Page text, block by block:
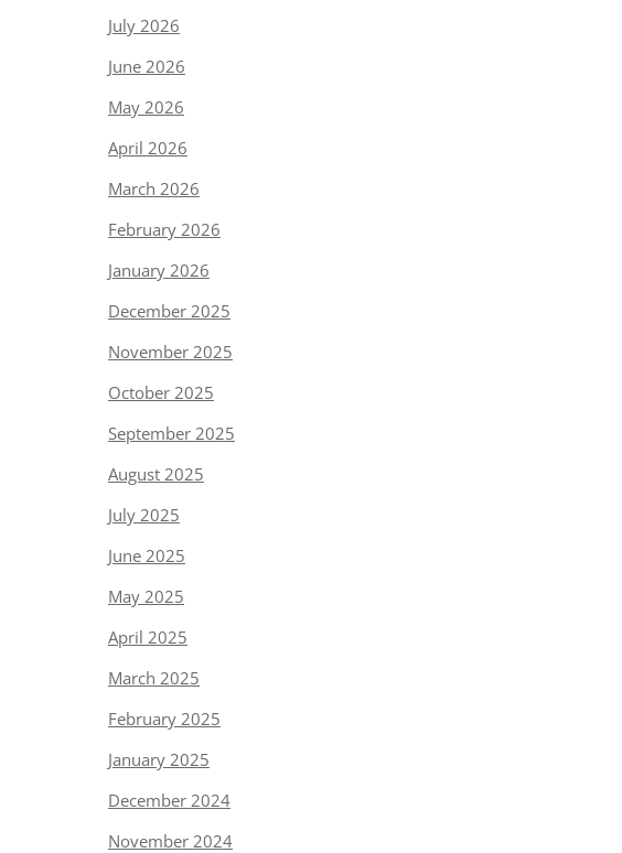
July 2026
June 2026
May 2026
April 2026
March 2026
February 2026
January 2026
December 2025
November 2025
October 2025
September 2025
August 2025
July 2025
June 2025
May 2025
April 2025
March 2025
February 2025
January 2025
December 2024
November 2024